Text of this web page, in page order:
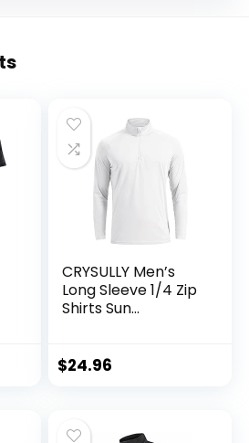
CRYSULLY Men’s
Long Sleeve 1/4 Zip
Shirts Sun
Guard Running
$24.96